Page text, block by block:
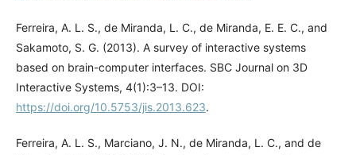
Ferreira, A. L. S., de Miranda, L. C., de Miranda, E. E. C., and
Sakamoto, S. G. (2013). A survey of interactive systems
based on brain-computer interfaces. SBC Journal on 3D
Interactive Systems, 4(1):3–13. DOI:
https://doi.org/10.5753/jis.2013.623.
Ferreira, A. L. S., Marciano, J. N., de Miranda, L. C., and de